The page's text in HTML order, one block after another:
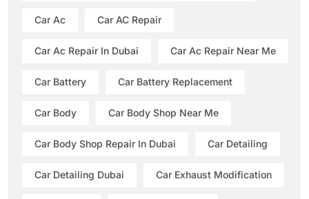
Car Ac Car AC Repair
Car Ac Repair In Dubai Car Ac Repair Near Me
Car Battery Car Battery Replacement
Car Body Car Body Shop Near Me
Car Body Shop Repair In Dubai Car Detailing
Car Detailing Dubai Car Exhaust Modification